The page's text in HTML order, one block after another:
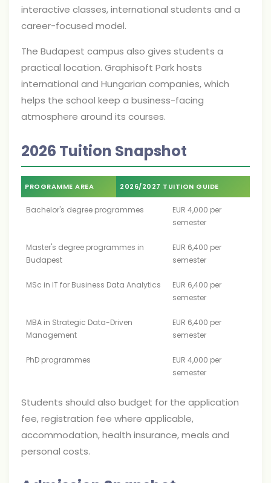
interactive classes, international students and a
career-focused model.
The Budapest campus also gives students a
practical location. Graphisoft Park hosts
international and Hungarian companies, which
helps the school keep a business-facing
atmosphere around its courses.
2026 Tuition Snapshot
PROGRAMME AREA 2026/2027 TUITION GUIDE
Bachelor's degree programmes
EUR 4,000 per
semester
Master's degree programmes in
Budapest
EUR 6,400 per
semester
MSc in IT for Business Data Analytics
EUR 6,400 per
semester
MBA in Strategic Data-Driven
Management
EUR 6,400 per
semester
PhD programmes
EUR 4,000 per
semester
Students should also budget for the application
fee, registration fee where applicable,
accommodation, health insurance, meals and
personal costs.